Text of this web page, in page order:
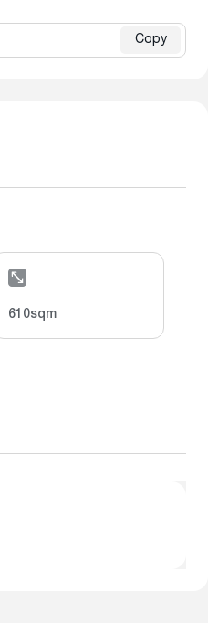
Copy
610sqm